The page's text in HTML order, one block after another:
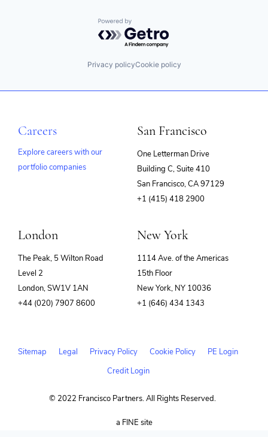
Powered by Getro.com
Privacy policyCookie policy
Careers
Explore careers with our
portfolio companies
San Francisco
One Letterman Drive
Building C, Suite 410
San Francisco, CA 97129
+1 (415) 418 2900
London
The Peak, 5 Wilton Road
Level 2
London, SW1V 1AN
+44 (020) 7907 8600
New York
1114 Ave. of the Americas
15th Floor
New York, NY 10036
+1 (646) 434 1343
Sitemap Legal Privacy Policy Cookie Policy
PE Login
Credit Login
© 2022 Francisco Partners. All Rights Reserved.
a FINE site(opens